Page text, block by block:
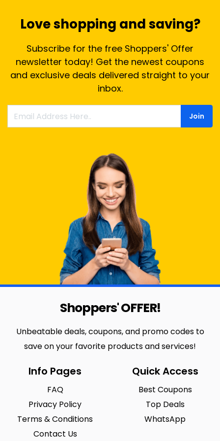
Love shopping and saving?
Subscribe for the free Shoppers' Offer
newsletter today! Get the newest coupons
and exclusive deals delivered straight to your
inbox.
Join
Shoppers' OFFER!
Unbeatable deals, coupons, and promo codes to
save on your favorite products and services!
Info Pages
FAQ
Privacy Policy
Terms & Conditions
Contact Us
Quick Access
Best Coupons
Top Deals
WhatsApp